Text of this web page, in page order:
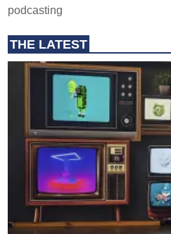
podcasting
THE LATEST